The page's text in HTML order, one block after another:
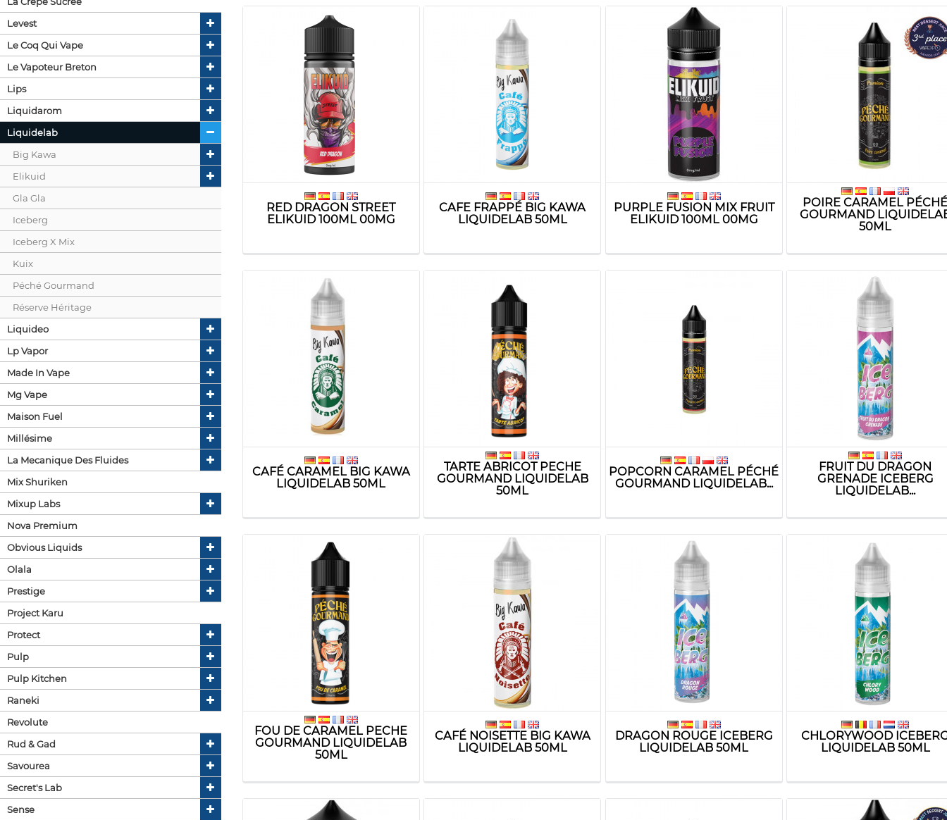
Levest
Le Coq Qui Vape
Le Vapoteur Breton
Lips
Liquidarom
Liquidelab
Big Kawa
Elikuid
Gla Gla
Iceberg
Iceberg X Mix
Kuix
Péché Gourmand
Réserve Héritage
Liquideo
Lp Vapor
Made In Vape
Mg Vape
Maison Fuel
Millésime
La Mecanique Des Fluides
Mix Shuriken
Mixup Labs
Nova Premium
Obvious Liquids
Olala
Prestige
Project Karu
Protect
Pulp
Pulp Kitchen
Raneki
Revolute
Rud & Gad
Savourea
Secret's Lab
Sense
RED DRAGON STREET
ELIKUID 100ML 00MG
CAFE FRAPPÉ BIG KAWA
LIQUIDELAB 50ML
PURPLE FUSION MIX FRUIT
ELIKUID 100ML 00MG
POIRE CARAMEL
GOURMAND
50ML
CAFÉ CARAMEL BIG KAWA
LIQUIDELAB 50ML
TARTE ABRICOT PECHE
GOURMAND LIQUIDELAB
50ML
POPCORN CARAMEL PÉCHÉ
GOURMAND LIQUIDELAB...
FRUIT DU DRAGON
GRENADE ICEBERG
LIQUIDELAB...
FOU DE CARAMEL PECHE
GOURMAND LIQUIDELAB
50ML
CAFÉ NOISETTE BIG KAWA
LIQUIDELAB 50ML
DRAGON ROUGE ICEBERG
LIQUIDELAB 50ML
CHLORYWOOD
LIQUIDELAB 50ML